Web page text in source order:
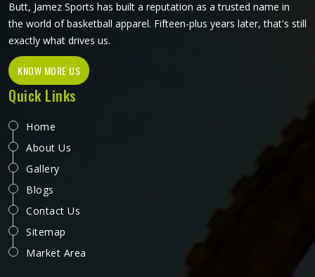
Butt, Jamez Sports has built a reputation as a trusted name in
the world of basketball apparel. Fifteen-plus years later, that's still
exactly what drives us.
KNOW MORE US
Quick Links
Home
About Us
Gallery
Blogs
Contact Us
Sitemap
Market Area